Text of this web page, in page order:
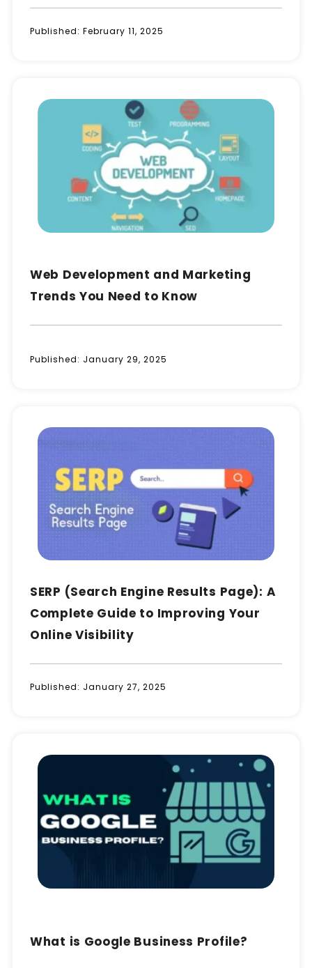
Published: February 11, 2025
Web Development and Marketing
Trends You Need to Know
Published: January 29, 2025
SERP (Search Engine Results Page): A
Complete Guide to Improving Your
Online Visibility
Published: January 27, 2025
What is Google Business Profile?